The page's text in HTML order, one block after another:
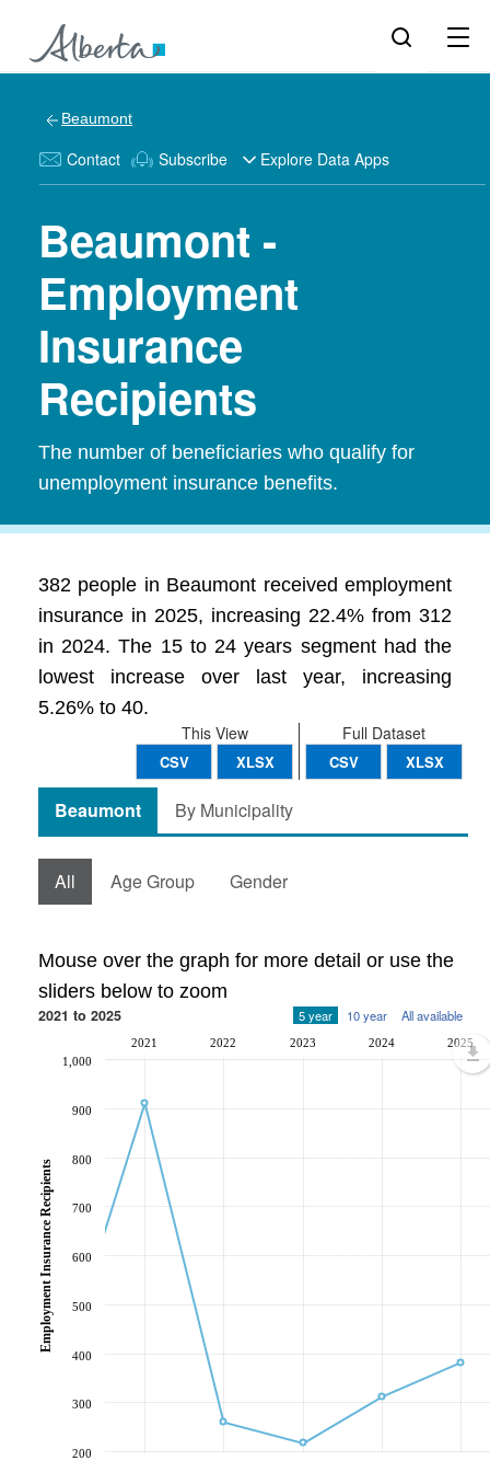
Beaumont
Contact Subscribe Explore Data Apps
Beaumont -
Employment
Insurance
Recipients
The number of beneficiaries who qualify for
unemployment insurance benefits.
382 people in Beaumont received employment
insurance in 2025, increasing 22.4% from 312
in 2024. The 15 to 24 years segment had the
lowest increase over last year, increasing
5.26% to 40.
Full Dataset
CSV XLSX
This View
CSV XLSX
Beaumont By Municipality
All Age Group Gender
Mouse over the graph for more detail or use the
sliders below to zoom
2021 to 2025 5 year 10 year All available
2021 2022 2023 2024 2025
200
300
400
500
600
700
800
900
1,000
Employment Insurance Recipients